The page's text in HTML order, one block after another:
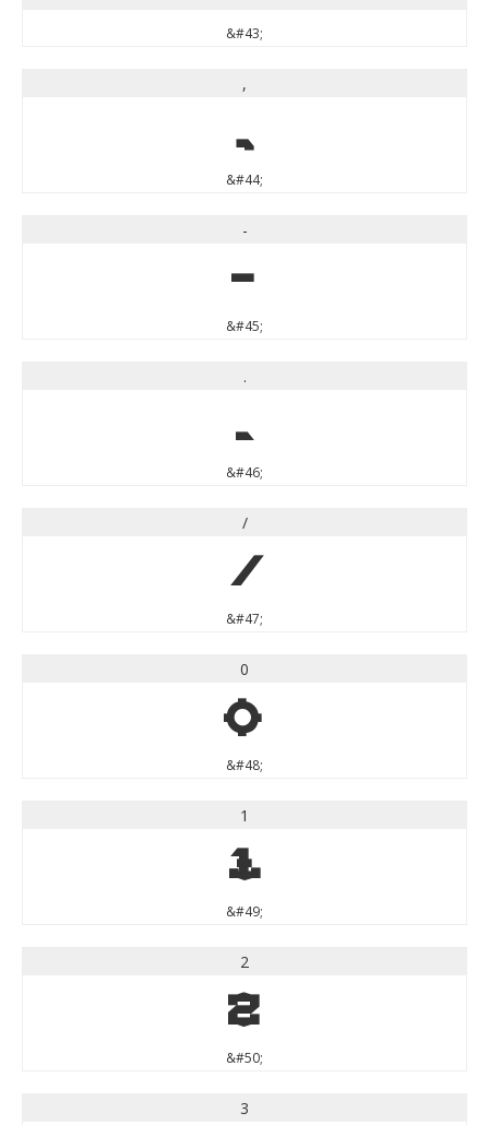
&#43;
,
,
&#44;
-
-
&#45;
.
.
&#46;
/
/
&#47;
0
0
&#48;
1
1
&#49;
2
2
&#50;
3